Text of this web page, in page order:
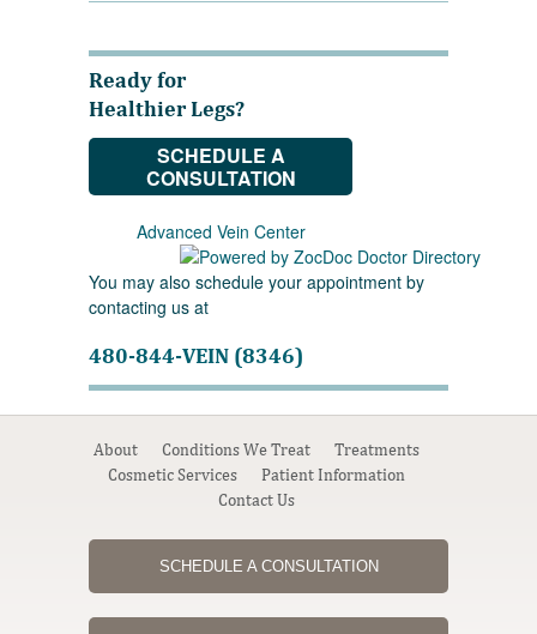
Ready for
Healthier Legs?
SCHEDULE A
CONSULTATION
Advanced Vein Center
You may also schedule your appointment by
contacting us at
480-844-VEIN (8346)
About Conditions We Treat
Treatments
Cosmetic Services
Patient Information
Contact Us
SCHEDULE A CONSULTATION